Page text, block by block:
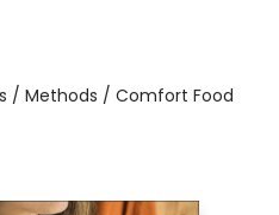
/ Methods / Comfort Food